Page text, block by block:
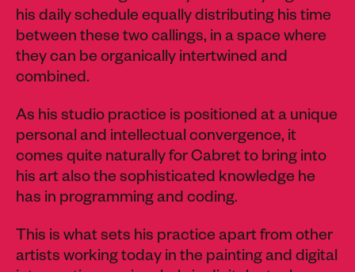
his daily schedule equally distributing his time
between these two callings, in a space where
they can be organically intertwined and
combined.
As his studio practice is positioned at a unique
personal and intellectual convergence, it
comes quite naturally for Cabret to bring into
his art also the sophisticated knowledge he
has in programming and coding.
This is what sets his practice apart from other
artists working today in the painting and digital